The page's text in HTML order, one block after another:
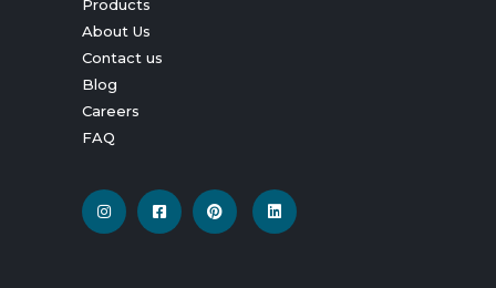
Products
About Us
Contact us
Blog
Careers